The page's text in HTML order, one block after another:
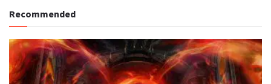
Recommended